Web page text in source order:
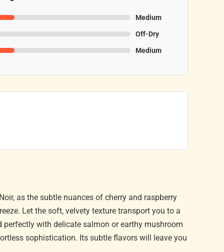
Medium
Off-Dry
Medium
as the subtle nuances of cherry and raspberry
Let the soft, velvety texture transport you to a
with delicate salmon or earthy mushroom
sophistication. Its subtle flavors will leave you